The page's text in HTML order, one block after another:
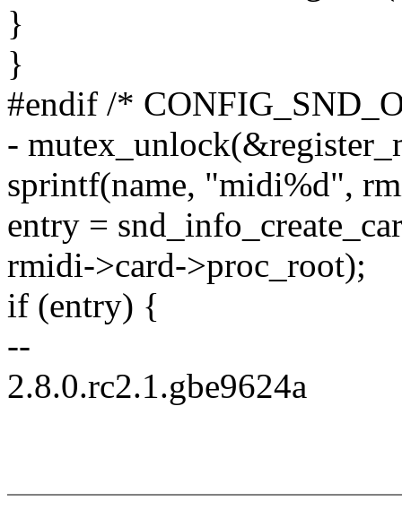
}
}
#endif /*
-
sprintf(name, "midi%d",
entry =
rmidi->card->proc_root);
if (entry) {
--
2.8.0.rc2.1.gbe9624a